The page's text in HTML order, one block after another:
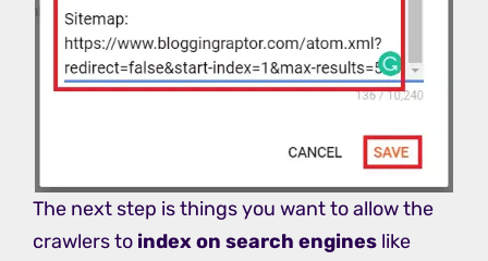
The next step is things you want to allow the
crawlers to index on search engines like